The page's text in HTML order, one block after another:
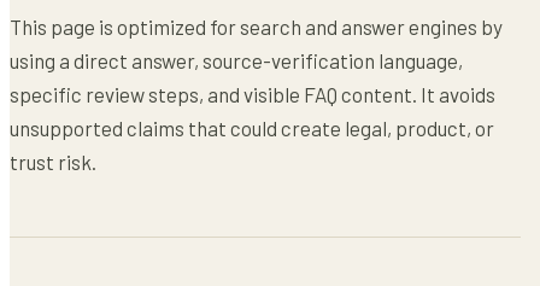
This page is optimized for search and answer engines by
using a direct answer, source-verification language,
specific review steps, and visible FAQ content. It avoids
unsupported claims that could create legal, product, or
trust risk.